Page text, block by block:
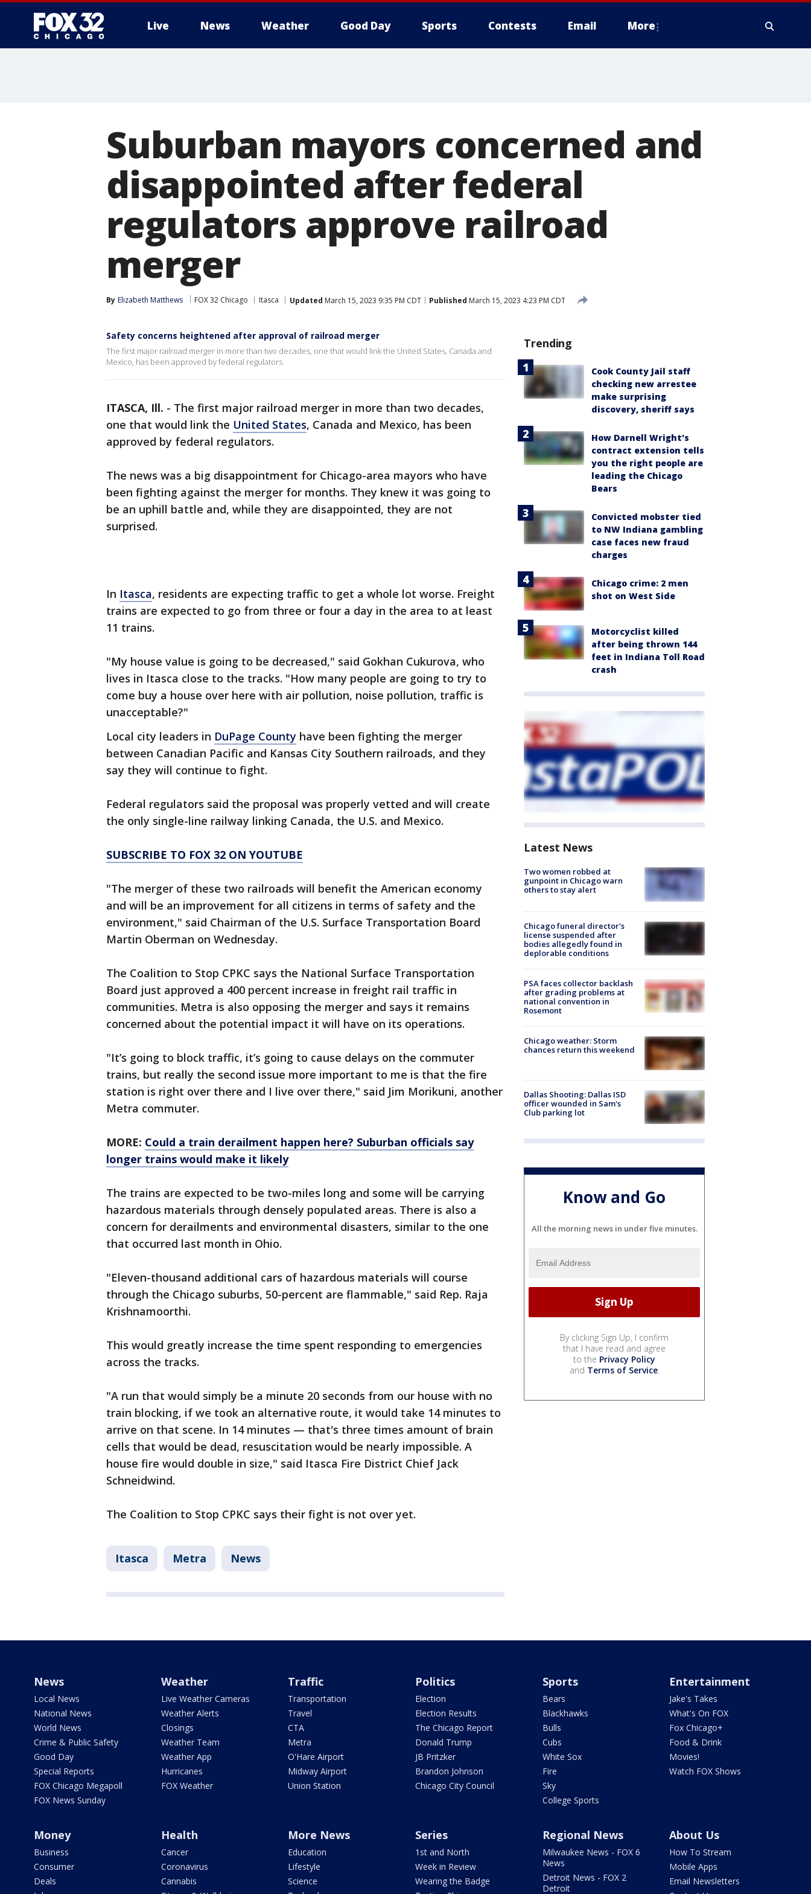
Live News Weather Good Day Sports Contests Email More
Suburban mayors concerned and
disappointed after federal
regulators approve railroad
merger
By Elizabeth Matthews FOX 32 Chicago Itasca Updated March 15, 2023 9:35 PM CDT Published March 15, 2023 4:23 PM CDT
Safety concerns heightened after approval of railroad merger
The first major railroad merger in more than two decades, one that would link the United States, Canada and
Mexico, has been approved by federal regulators.
ITASCA, Ill. - The first major railroad merger in more than two decades,
one that would link the United States, Canada and Mexico, has been
approved by federal regulators.
The news was a big disappointment for Chicago-area mayors who have
been fighting against the merger for months. They knew it was going to
be an uphill battle and, while they are disappointed, they are not
surprised.
In Itasca, residents are expecting traffic to get a whole lot worse. Freight
trains are expected to go from three or four a day in the area to at least
11 trains.
"My house value is going to be decreased," said Gokhan Cukurova, who
lives in Itasca close to the tracks. "How many people are going to try to
come buy a house over here with air pollution, noise pollution, traffic is
unacceptable?"
Local city leaders in DuPage County have been fighting the merger
between Canadian Pacific and Kansas City Southern railroads, and they
say they will continue to fight.
Federal regulators said the proposal was properly vetted and will create
the only single-line railway linking Canada, the U.S. and Mexico.
SUBSCRIBE TO FOX 32 ON YOUTUBE
"The merger of these two railroads will benefit the American economy
and will be an improvement for all citizens in terms of safety and the
environment," said Chairman of the U.S. Surface Transportation Board
Martin Oberman on Wednesday.
The Coalition to Stop CPKC says the National Surface Transportation
Board just approved a 400 percent increase in freight rail traffic in
communities. Metra is also opposing the merger and says it remains
concerned about the potential impact it will have on its operations.
"It’s going to block traffic, it’s going to cause delays on the commuter
trains, but really the second issue more important to me is that the fire
station is right over there and I live over there," said Jim Morikuni, another
Metra commuter.
MORE: Could a train derailment happen here? Suburban officials say
longer trains would make it likely
The trains are expected to be two-miles long and some will be carrying
hazardous materials through densely populated areas. There is also a
concern for derailments and environmental disasters, similar to the one
that occurred last month in Ohio.
"Eleven-thousand additional cars of hazardous materials will course
through the Chicago suburbs, 50-percent are flammable," said Rep. Raja
Krishnamoorthi.
This would greatly increase the time spent responding to emergencies
across the tracks.
"A run that would simply be a minute 20 seconds from our house with no
train blocking, if we took an alternative route, it would take 14 minutes to
arrive on that scene. In 14 minutes — that's three times amount of brain
cells that would be dead, resuscitation would be nearly impossible. A
house fire would double in size," said Itasca Fire District Chief Jack
Schneidwind.
The Coalition to Stop CPKC says their fight is not over yet.
Itasca Metra News
Trending
Cook County Jail staff
checking new arrestee
make surprising
discovery, sheriff says
How Darnell Wright's
contract extension tells
you the right people are
leading the Chicago
Bears
Convicted mobster tied
to NW Indiana gambling
case faces new fraud
charges
Chicago crime: 2 men
shot on West Side
Motorcyclist killed
after being thrown 144
feet in Indiana Toll Road
crash
Latest News
Two women robbed at
gunpoint in Chicago warn
others to stay alert
Chicago funeral director's
license suspended after
bodies allegedly found in
deplorable conditions
PSA faces collector backlash
after grading problems at
national convention in
Rosemont
Chicago weather: Storm
chances return this weekend
Dallas Shooting: Dallas ISD
officer wounded in Sam's
Club parking lot
Know and Go
All the morning news in under five minutes.
By clicking Sign Up, I confirm
that I have read and agree
to the Privacy Policy
and Terms of Service.
News
Local News
National News
World News
Crime & Public Safety
Good Day
Special Reports
FOX Chicago Megapoll
FOX News Sunday
Weather
Live Weather Cameras
Weather Alerts
Closings
Weather Team
Weather App
Hurricanes
FOX Weather
Traffic
Transportation
Travel
CTA
Metra
O'Hare Airport
Midway Airport
Union Station
Politics
Election
Election Results
The Chicago Report
Donald Trump
JB Pritzker
Brandon Johnson
Chicago City Council
Sports
Bears
Blackhawks
Bulls
Cubs
White Sox
Fire
Sky
College Sports
Entertainment
Jake's Takes
What's On FOX
Fox Chicago+
Food & Drink
Movies!
Watch FOX Shows
Money
Business
Consumer
Deals
Health
Cancer
Coronavirus
Cannabis
More News
Education
Lifestyle
Science
Series
1st and North
Week in Review
Wearing the Badge
Regional News
Milwaukee News - FOX 6
News
Detroit News - FOX 2
Detroit
About Us
How To Stream
Mobile Apps
Email Newsletters